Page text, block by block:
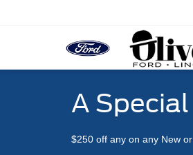
A
$250 off any on any New